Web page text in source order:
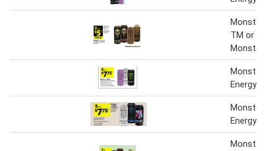
Monster
TM or
Monster
Monster
Energy
Monster
Energy
Monster